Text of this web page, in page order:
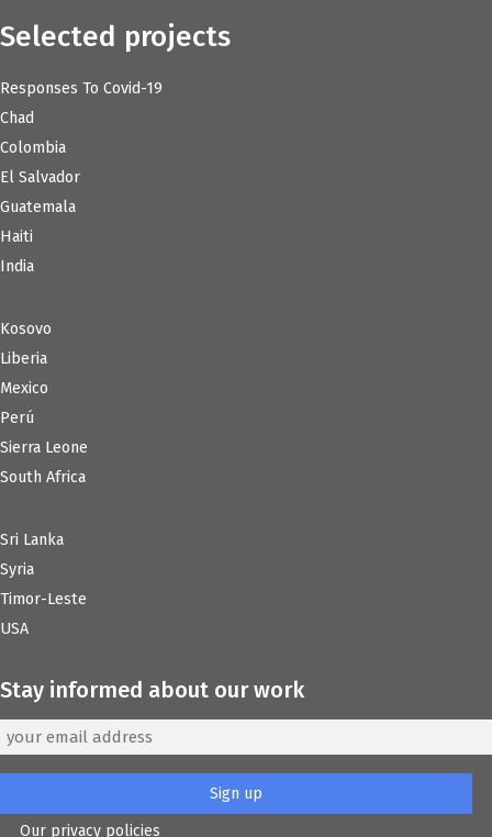
Selected projects
Responses To Covid-19
Chad
Colombia
El Salvador
Guatemala
Haiti
India
Kosovo
Liberia
Mexico
Perú
Sierra Leone
South Africa
Sri Lanka
Syria
Timor-Leste
USA
Stay informed about our work
Our privacy policies